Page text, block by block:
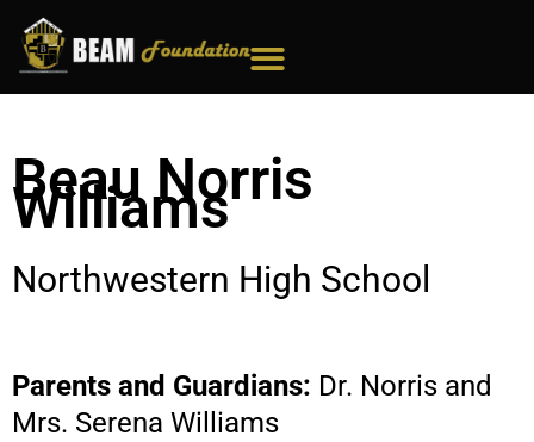
content
Beau Norris
Williams
Northwestern High School
Parents and Guardians: Dr. Norris and
Mrs. Serena Williams